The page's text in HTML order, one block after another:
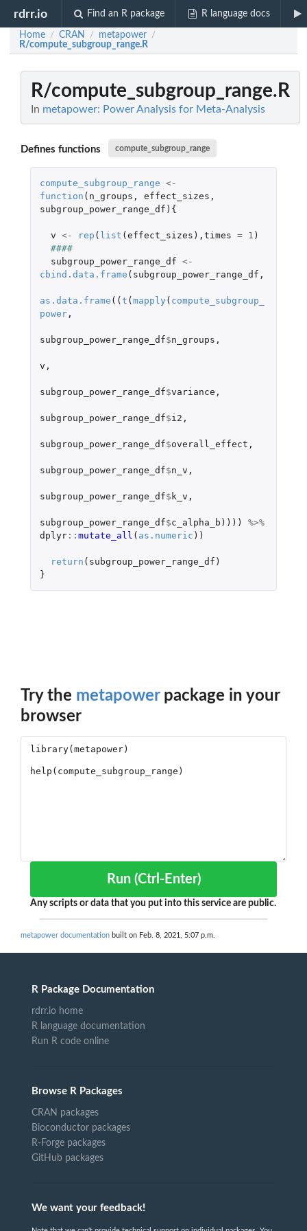
rdrr.io Find an R package R language docs
Home / CRAN / metapower /
R/compute_subgroup_range.R
R/compute_subgroup_range.R
In metapower: Power Analysis for Meta-Analysis
Defines functions compute_subgroup_range
compute_subgroup_range <-
function ( n_groups , effect_sizes ,
subgroup_power_range_df ){
v <- rep ( list ( effect_sizes ), times = 1 )
####
subgroup_power_range_df <-
cbind.data.frame ( subgroup_power_range_df ,
as.data.frame (( t ( mapply ( compute_subgroup_
power,
subgroup_power_range_df$n_groups ,
v ,
subgroup_power_range_df$variance ,
subgroup_power_range_df$i2 ,
subgroup_power_range_df$overall_effect ,
subgroup_power_range_df$n_v ,
subgroup_power_range_df$ k_v ,
subgroup_power_range_df$c_alpha_b ))))
%>%
dplyr:: mutate_all ( as.numeric ))
return ( subgroup_power_range_df )
}
Try the metapowerpackage in your
browser
Run (Ctrl-Enter)
Any scripts or data that you put into this service are public.
metapower documentation built on Feb. 8, 2021, 5:07 p.m.
R Package Documentation
rdrr.io home
R language documentation
Run R code online
Browse R Packages
CRAN packages
Bioconductor packages
R-Forge packages
GitHub packages
We want your feedback!